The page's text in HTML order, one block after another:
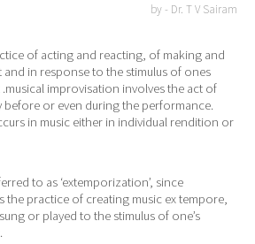
by - Dr. T V Sairam
of acting and reacting, of making and
in response to the stimulus of ones
improvisation involves the act of
or even during the performance.
in music either in individual rendition or
to as ‘extemporization’, since
the practice of creating music ex tempore,
or played to the stimulus of one’s